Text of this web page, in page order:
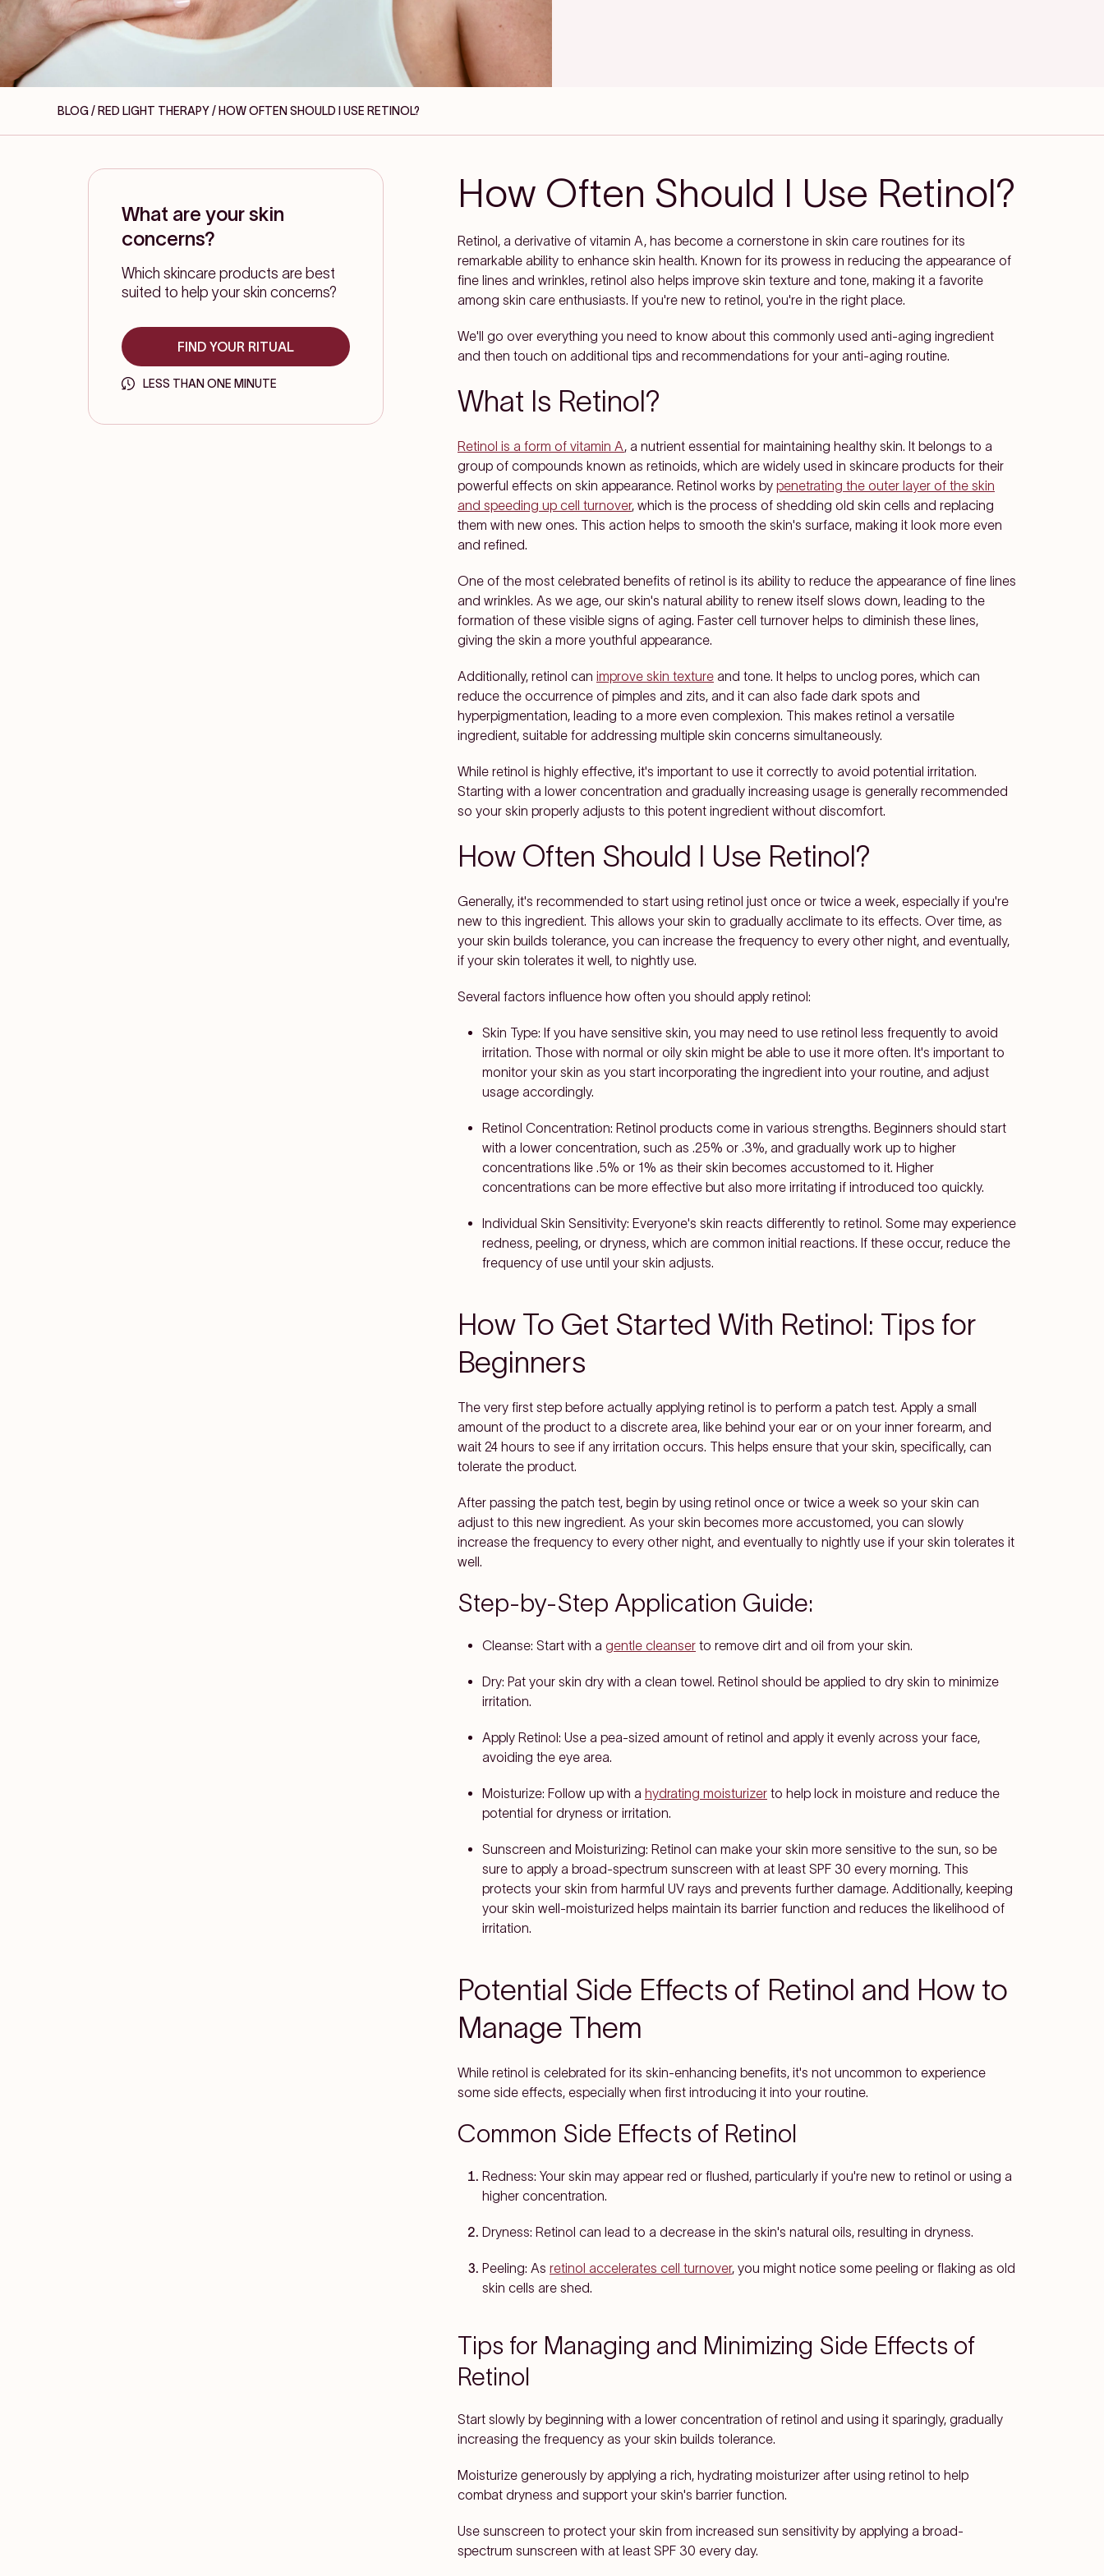
BLOG / RED LIGHT THERAPY/ HOW OFTEN SHOULD I USE RETINOL?
What are your skin
concerns?
Which skincare products are best
suited to help your skin concerns?
FIND YOUR RITUAL
LESS THAN ONE MINUTE
How Often Should I Use Retinol?
Retinol, a derivative of vitamin A, has become a cornerstone in skin care routines for its
remarkable ability to enhance skin health. Known for its prowess in reducing the appearance of
fine lines and wrinkles, retinol also helps improve skin texture and tone, making it a favorite
among skin care enthusiasts. If you're new to retinol, you're in the right place.
We'll go over everything you need to know about this commonly used anti-aging ingredient
and then touch on additional tips and recommendations for your anti-aging routine.
What Is Retinol?
Retinol is a form of vitamin A, a nutrient essential for maintaining healthy skin. It belongs to a
group of compounds known as retinoids, which are widely used in skincare products for their
powerful effects on skin appearance. Retinol works by penetrating the outer layer of the skin
and speeding up cell turnover, which is the process of shedding old skin cells and replacing
them with new ones. This action helps to smooth the skin's surface, making it look more even
and refined.
One of the most celebrated benefits of retinol is its ability to reduce the appearance of fine lines
and wrinkles. As we age, our skin's natural ability to renew itself slows down, leading to the
formation of these visible signs of aging. Faster cell turnover helps to diminish these lines,
giving the skin a more youthful appearance.
Additionally, retinol can improve skin texture and tone. It helps to unclog pores, which can
reduce the occurrence of pimples and zits, and it can also fade dark spots and
hyperpigmentation, leading to a more even complexion. This makes retinol a versatile
ingredient, suitable for addressing multiple skin concerns simultaneously.
While retinol is highly effective, it's important to use it correctly to avoid potential irritation.
Starting with a lower concentration and gradually increasing usage is generally recommended
so your skin properly adjusts to this potent ingredient without discomfort.
How Often Should I Use Retinol?
Generally, it's recommended to start using retinol just once or twice a week, especially if you're
new to this ingredient. This allows your skin to gradually acclimate to its effects. Over time, as
your skin builds tolerance, you can increase the frequency to every other night, and eventually,
if your skin tolerates it well, to nightly use.
Several factors influence how often you should apply retinol:
Skin Type: If you have sensitive skin, you may need to use retinol less frequently to avoid
irritation. Those with normal or oily skin might be able to use it more often. It's important to
monitor your skin as you start incorporating the ingredient into your routine, and adjust
usage accordingly.
Retinol Concentration: Retinol products come in various strengths. Beginners should start
with a lower concentration, such as .25% or .3%, and gradually work up to higher
concentrations like .5% or 1% as their skin becomes accustomed to it. Higher
concentrations can be more effective but also more irritating if introduced too quickly.
Individual Skin Sensitivity: Everyone's skin reacts differently to retinol. Some may experience
redness, peeling, or dryness, which are common initial reactions. If these occur, reduce the
frequency of use until your skin adjusts.
How To Get Started With Retinol: Tips for
Beginners
The very first step before actually applying retinol is to perform a patch test. Apply a small
amount of the product to a discrete area, like behind your ear or on your inner forearm, and
wait 24 hours to see if any irritation occurs. This helps ensure that your skin, specifically, can
tolerate the product.
After passing the patch test, begin by using retinol once or twice a week so your skin can
adjust to this new ingredient. As your skin becomes more accustomed, you can slowly
increase the frequency to every other night, and eventually to nightly use if your skin tolerates it
well.
Step-by-Step Application Guide:
Cleanse: Start with a gentle cleanser to remove dirt and oil from your skin.
Dry: Pat your skin dry with a clean towel. Retinol should be applied to dry skin to minimize
irritation.
Apply Retinol: Use a pea-sized amount of retinol and apply it evenly across your face,
avoiding the eye area.
Moisturize: Follow up with a hydrating moisturizer to help lock in moisture and reduce the
potential for dryness or irritation.
Sunscreen and Moisturizing: Retinol can make your skin more sensitive to the sun, so be
sure to apply a broad-spectrum sunscreen with at least SPF 30 every morning. This
protects your skin from harmful UV rays and prevents further damage. Additionally, keeping
your skin well-moisturized helps maintain its barrier function and reduces the likelihood of
irritation.
Potential Side Effects of Retinol and How to
Manage Them
While retinol is celebrated for its skin-enhancing benefits, it's not uncommon to experience
some side effects, especially when first introducing it into your routine.
Common Side Effects of Retinol
Redness: Your skin may appear red or flushed, particularly if you're new to retinol or using a
higher concentration.
Dryness: Retinol can lead to a decrease in the skin's natural oils, resulting in dryness.
Peeling: As retinol accelerates cell turnover, you might notice some peeling or flaking as old
skin cells are shed.
Tips for Managing and Minimizing Side Effects of
Retinol
Start slowly by beginning with a lower concentration of retinol and using it sparingly, gradually
increasing the frequency as your skin builds tolerance.
Moisturize generously by applying a rich, hydrating moisturizer after using retinol to help
combat dryness and support your skin's barrier function.
Use sunscreen to protect your skin from increased sun sensitivity by applying a broad-
spectrum sunscreen with at least SPF 30 every day.